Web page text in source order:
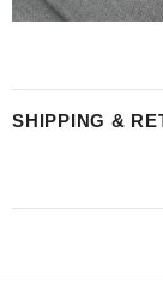
SHIPPING &